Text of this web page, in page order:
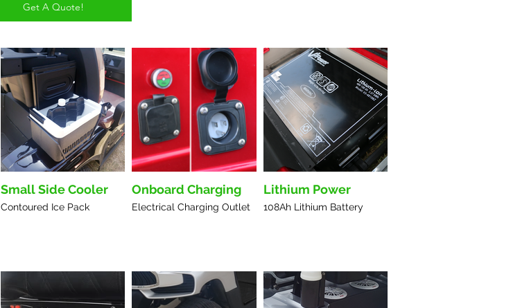
Get A Quote!
Small Side Cooler
Contoured Ice Pack
Onboard Charging
Electrical Charging Outlet
Lithium Power
108Ah Lithium Battery